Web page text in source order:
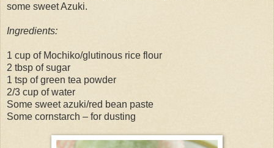
some sweet Azuki.
Ingredients:
1 cup of Mochiko/glutinous rice flour
2 tbsp of sugar
1 tsp of green tea powder
2/3 cup of water
Some sweet azuki/red bean paste
Some cornstarch – for dusting